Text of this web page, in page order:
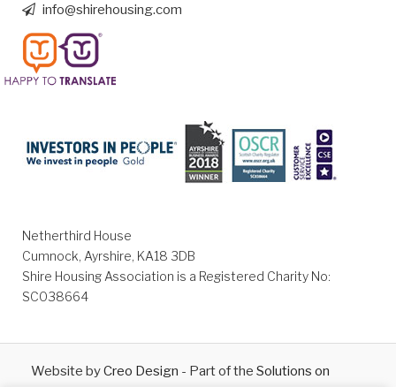
info@shirehousing.com
Netherthird House
Cumnock, Ayrshire, KA18 3DB
Shire Housing Association is a Registered Charity No:
SC038664
Website byCreo Design - Part of the Solutions on